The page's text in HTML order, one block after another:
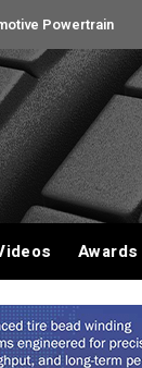
Powertrain
Awards